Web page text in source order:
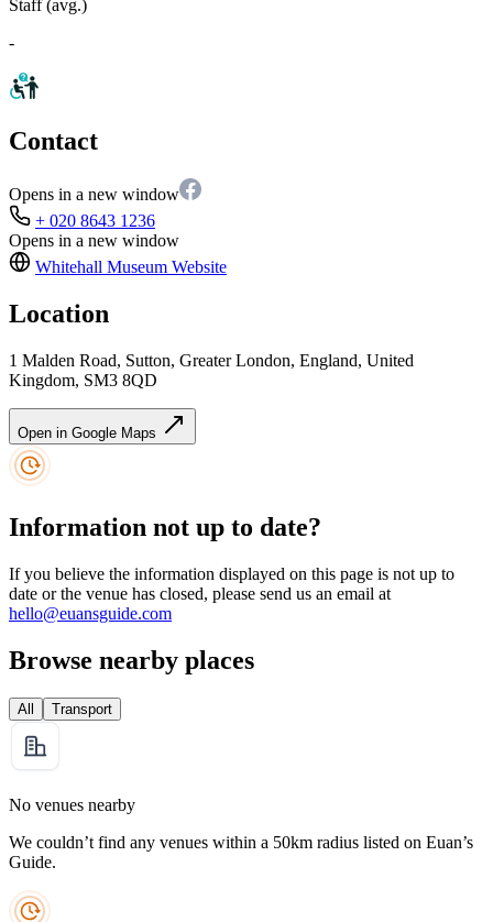
Staff (avg.)
-
Contact
Opens in a new window
+ 020 8643 1236
Opens in a new window
Whitehall Museum Website
Location
1 Malden Road, Sutton, Greater London, England, United
Kingdom, SM3 8QD
Open in Google Maps
Information not up to date?
If you believe the information displayed on this page is not up to
date or the venue has closed, please send us an email at
hello@euansguide.com
Browse nearby places
All Transport
No venues nearby
We couldn’t find any venues within a 50km radius listed on Euan’s
Guide.